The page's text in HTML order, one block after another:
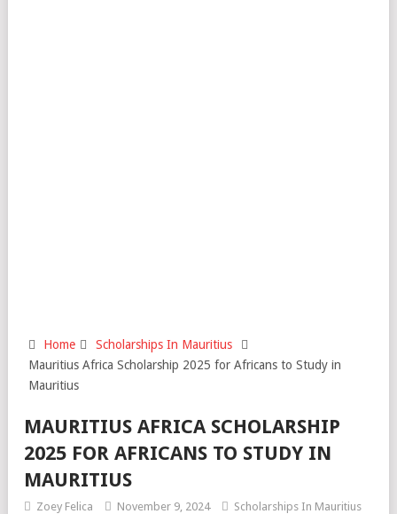
Home
Scholarships In Mauritius
Mauritius Africa Scholarship 2025 for Africans to Study in
Mauritius
MAURITIUS AFRICA SCHOLARSHIP
2025 FOR AFRICANS TO STUDY IN
MAURITIUS
Zoey Felica November 9, 2024
Scholarships In Mauritius